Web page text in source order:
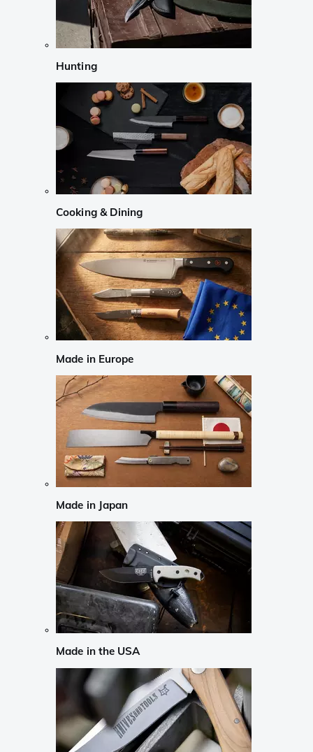
Hunting
Cooking & Dining
Made in Europe
Made in Japan
Made in the USA